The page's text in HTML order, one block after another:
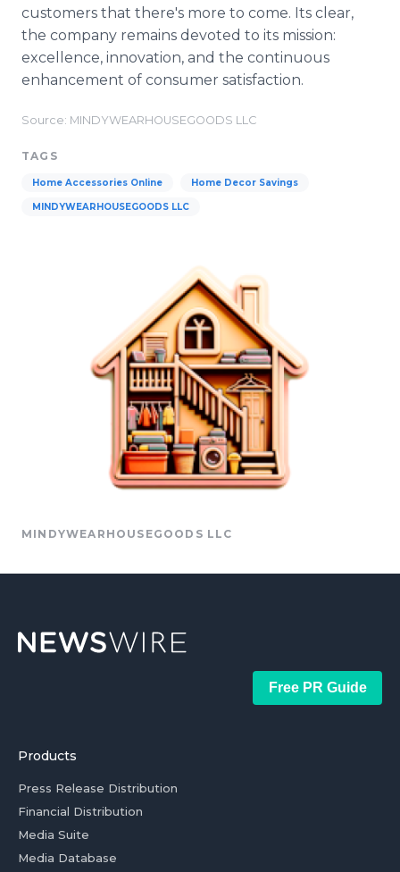
customers that there's more to come. Its clear,
the company remains devoted to its mission:
excellence, innovation, and the continuous
enhancement of consumer satisfaction.
Source: MINDYWEARHOUSEGOODS LLC
TAGS
Home Accessories Online Home Decor Savings
MINDYWEARHOUSEGOODS LLC
MINDYWEARHOUSEGOODS LLC
Free PR Guide
Products
Press Release Distribution
Financial Distribution
Media Suite
Media Database